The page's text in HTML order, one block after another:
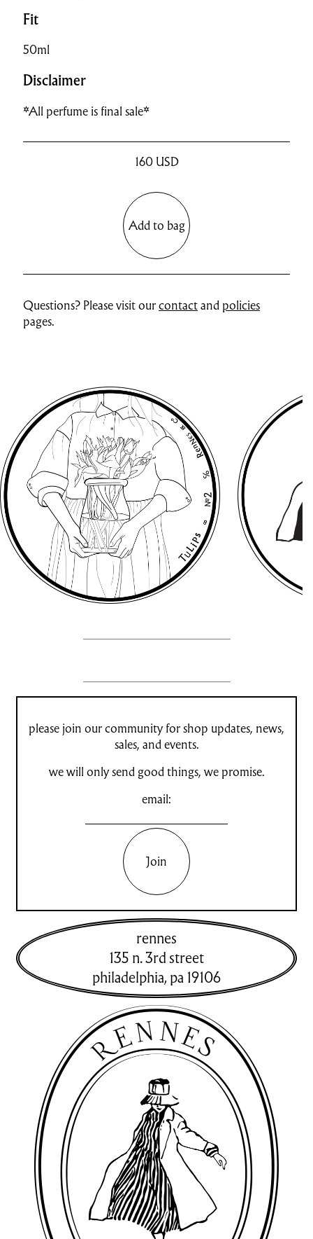
Fit
50ml
Disclaimer
*All perfume is final sale*
160 USD
Add to bag
Questions? Please visit ourcontactand policies
pages.
please join our community for shop updates, news,
sales, and events.
we will only send good things, we promise.
email:
Join
rennes
135 n. 3rd street
philadelphia,pa 19106